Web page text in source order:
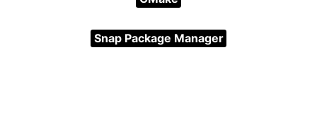
Snap Package Manager